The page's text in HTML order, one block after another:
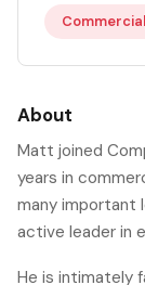
About
Matt joined
years in
many important
active leader in
He is intimately